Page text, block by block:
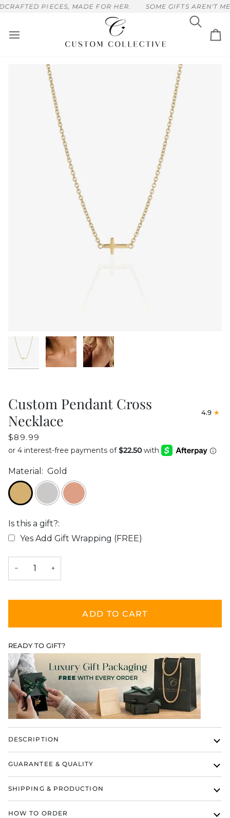
Skip
PIECES, MADE FOR HER. SOME GIFTS AREN'T
Search
Custom Pendant Cross
Necklace
4.9
$89.99
Material: Gold
Is this a gift?:
Yes Add Gift Wrapping (FREE)
Selection will add
− +
ADD TO CART
READY TO GIFT?
DESCRIPTION
GUARANTEE & QUALITY
SHIPPING & PRODUCTION
HOW TO ORDER